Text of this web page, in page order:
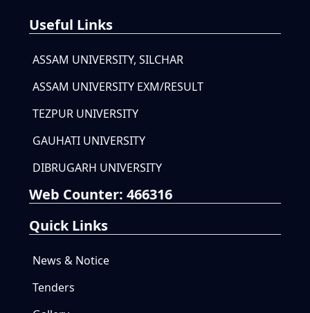
Useful Links
ASSAM UNIVERSITY, SILCHAR
ASSAM UNIVERSITY EXM/RESULT
TEZPUR UNIVERSITY
GAUHATI UNIVERSITY
DIBRUGARH UNIVERSITY
Web Counter: 466316
Quick Links
News & Notice
Tenders